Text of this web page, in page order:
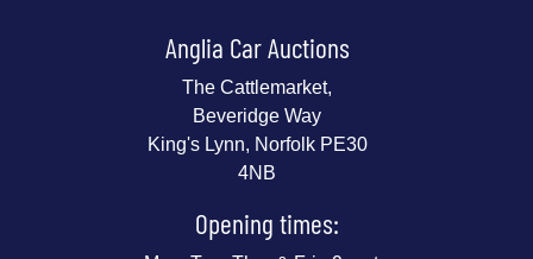
Anglia Car Auctions
The Cattlemarket,
Beveridge Way
King's Lynn, Norfolk PE30
4NB
Opening times: